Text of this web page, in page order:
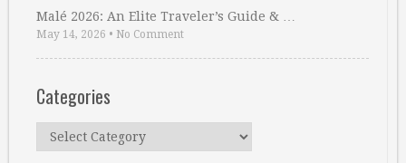
Malé 2026: An Elite Traveler’s Guide & …
May 14, 2026 • No Comment
Categories
Categories